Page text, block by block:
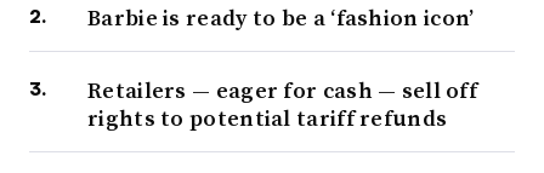
Barbie is ready to be a ‘fashion icon’
Retailers — eager for cash — sell off
rights to potential tariff refunds